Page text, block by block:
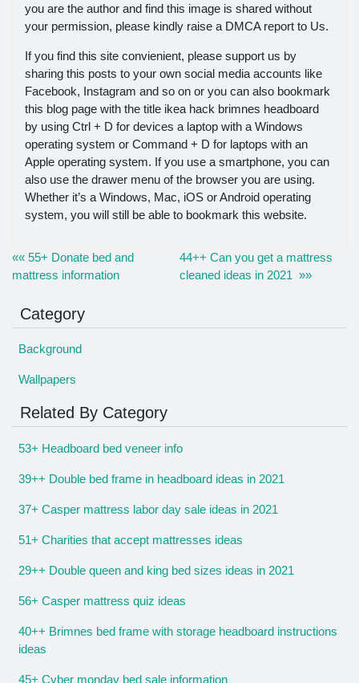
you are the author and find this image is shared without
your permission, please kindly raise a DMCA report to Us.
If you find this site convienient, please support us by
sharing this posts to your own social media accounts like
Facebook, Instagram and so on or you can also bookmark
this blog page with the title ikea hack brimnes headboard
by using Ctrl + D for devices a laptop with a Windows
operating system or Command + D for laptops with an
Apple operating system. If you use a smartphone, you can
also use the drawer menu of the browser you are using.
Whether it’s a Windows, Mac, iOS or Android operating
system, you will still be able to bookmark this website.
«« 55+ Donate bed and
mattress information
44++ Can you get a mattress
cleaned ideas in 2021 »»
Category
Background
Wallpapers
Related By Category
53+ Headboard bed veneer info
39++ Double bed frame in headboard ideas in 2021
37+ Casper mattress labor day sale ideas in 2021
51+ Charities that accept mattresses ideas
29++ Double queen and king bed sizes ideas in 2021
56+ Casper mattress quiz ideas
40++ Brimnes bed frame with storage headboard instructions
ideas
45+ Cyber monday bed sale information